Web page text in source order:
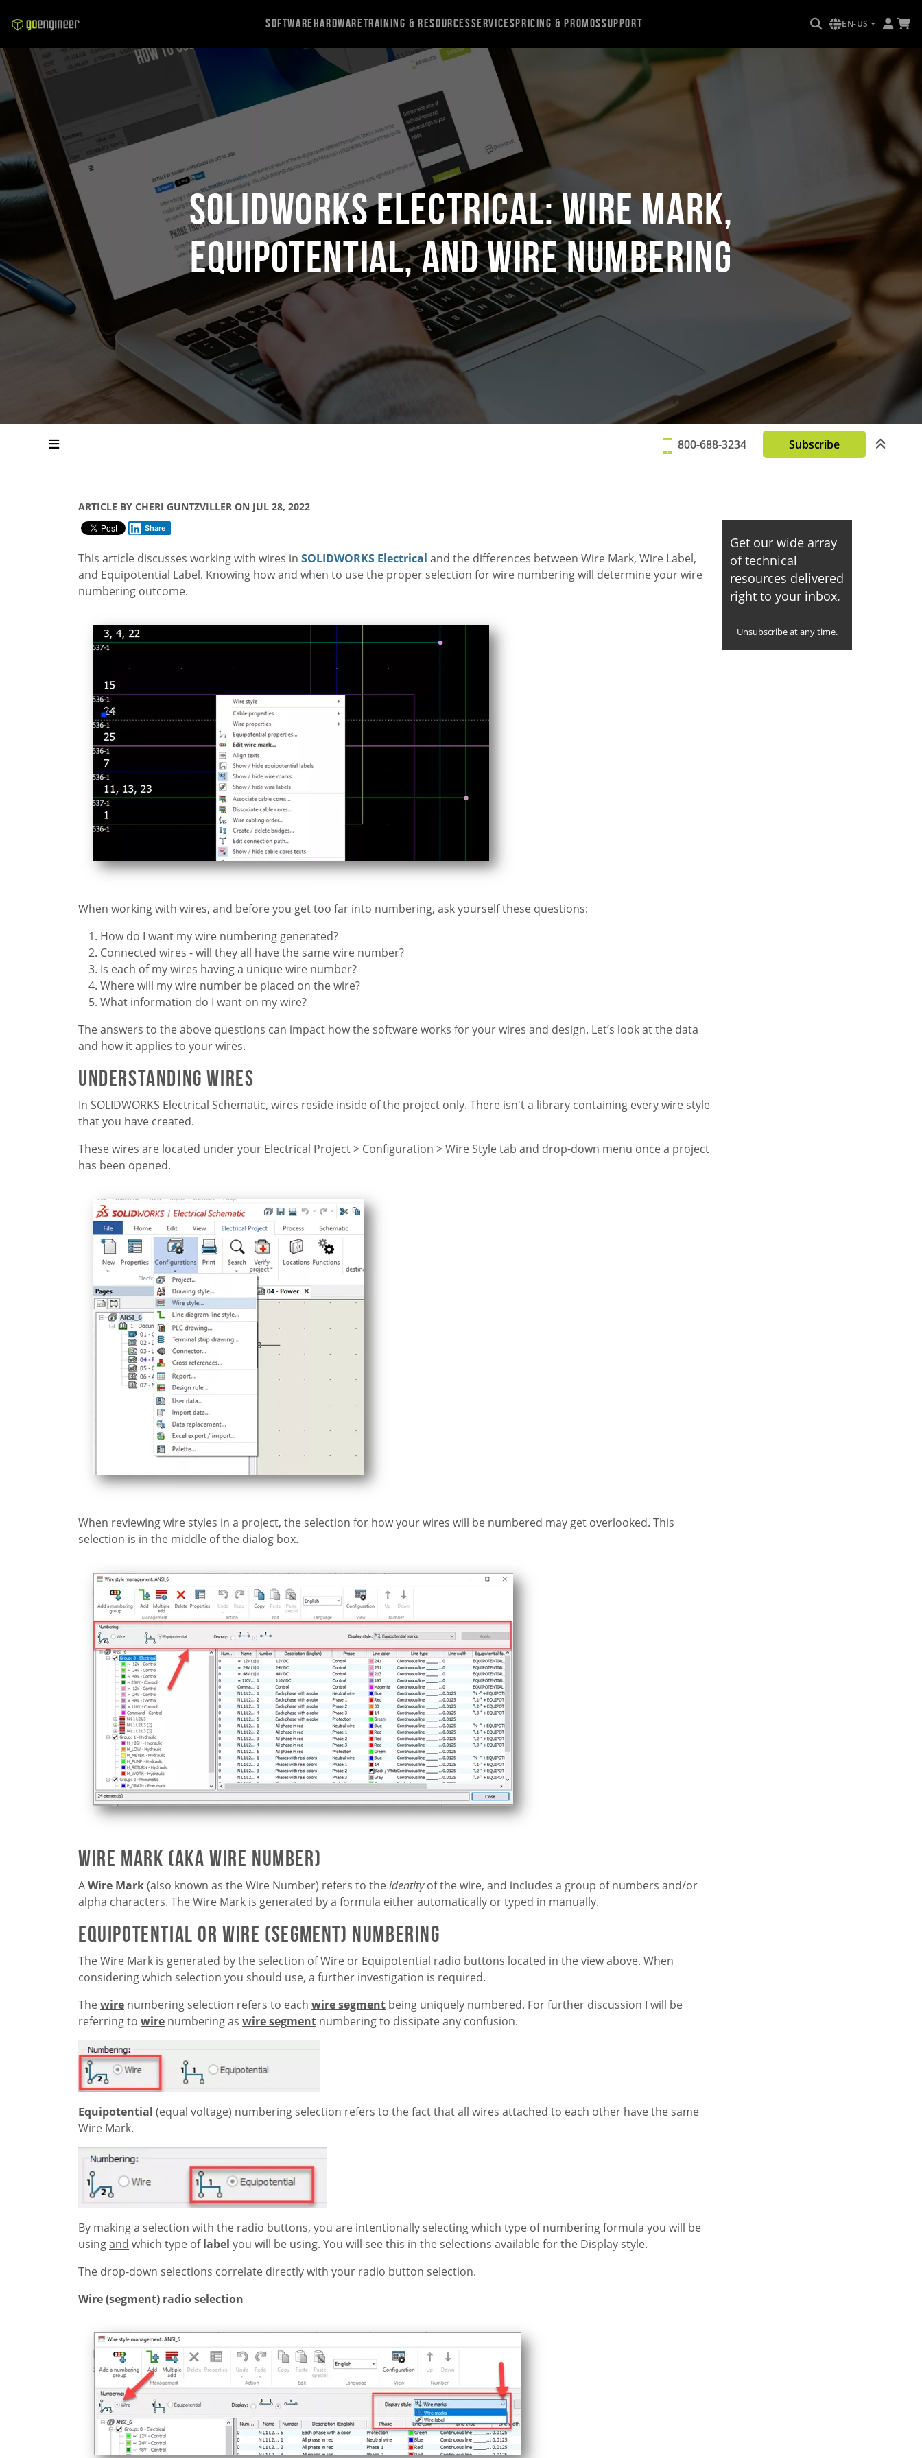
SoftwareHardwareTraining & ResourcesServicesPricing & PromosSupport EN-US
SOLIDWORKS Electrical: Wire Mark,
Equipotential, and Wire Numbering
800-688-3234 Subscribe
ARTICLE BY CHERI GUNTZVILLER ON JUL 28, 2022
Share
This article discusses working with wires in SOLIDWORKS Electrical and the differences between Wire Mark, Wire Label,
and Equipotential Label. Knowing how and when to use the proper selection for wire numbering will determine your wire
numbering outcome.
When working with wires, and before you get too far into numbering, ask yourself these questions:
How do I want my wire numbering generated?
Connected wires - will they all have the same wire number?
Is each of my wires having a unique wire number?
Where will my wire number be placed on the wire?
What information do I want on my wire?
The answers to the above questions can impact how the software works for your wires and design. Let’s look at the data
and how it applies to your wires.
Understanding Wires
In SOLIDWORKS Electrical Schematic, wires reside inside of the project only. There isn't a library containing every wire style
that you have created.
These wires are located under your Electrical Project > Configuration > Wire Style tab and drop-down menu once a project
has been opened.
When reviewing wire styles in a project, the selection for how your wires will be numbered may get overlooked. This
selection is in the middle of the dialog box.
Wire Mark (aka Wire Number)
AWire Mark(also known as the Wire Number) refers to theidentityof the wire, and includes a group of numbers and/or
alpha characters. The Wire Mark is generated by a formula either automatically or typed in manually.
Equipotential or Wire (Segment) Numbering
The Wire Mark is generated by the selection of Wire or Equipotential radio buttons located in the view above. When
considering which selection you should use, a further investigation is required.
Thewire numbering selection refers to each wire segment being uniquely numbered. For further discussion I will be
referring to wire numbering as wire segment numbering to dissipate any confusion.
Equipotential (equal voltage) numbering selection refers to the fact that all wires attached to each other have the same
Wire Mark.
By making a selection with the radio buttons, you are intentionally selecting which type of numbering formula you will be
usingand which type oflabel you will be using. You will see this in the selections available for the Display style.
The drop-down selections correlate directly with your radio button selection.
Wire (segment) radio selection
Get our wide array
of technical
resources delivered
right to your inbox.
Unsubscribe at any time.